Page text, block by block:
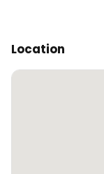
Location